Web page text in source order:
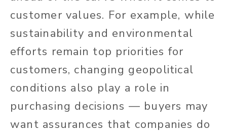
customer values. For example, while
sustainability and environmental
efforts remain top priorities for
customers, changing geopolitical
conditions also play a role in
purchasing decisions — buyers may
want assurances that companies do